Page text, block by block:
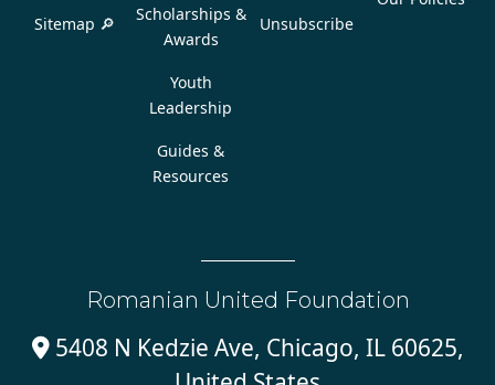
Sitemap 🔎
Scholarships &
Awards
Youth
Leadership
Guides &
Resources
Unsubscribe
Romanian United Foundation
5408 N Kedzie Ave, Chicago, IL 60625,